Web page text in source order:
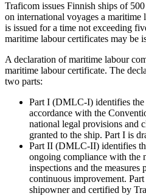
Traficom issues Finnish ships of
on international voyages a
is issued for a time not exceeding
maritime labour certificates may be
A declaration of maritime labour
maritime labour certificate. The
two parts:
Part I (DMLC-I) identifies the
accordance with the
national legal provisions and
granted to the ship. Part I is
Part II (DMLC-II) identifies
ongoing compliance with the
inspections and the measures
continuous improvement.
shipowner and certified by